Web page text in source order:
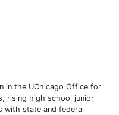
in the UChicago Office for
rising high school junior
with state and federal